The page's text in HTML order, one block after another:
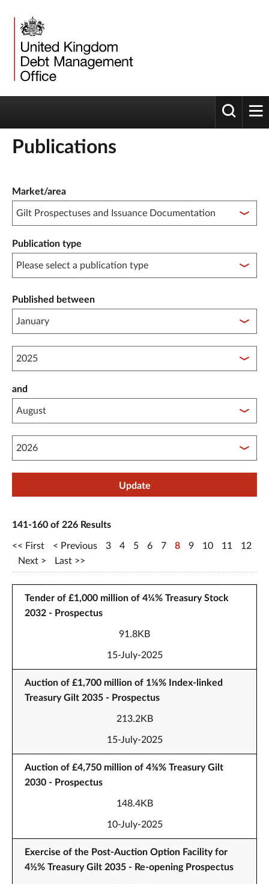
Toggle
Publications
Market/area
Publication type
Published between
Published between year start
and
Published between year end
Update
141-160 of 226 Results
First Previous 3 4 5 6 7 8 9 10 11
12
Next
Last
Tender of £1,000 million of 4¼% Treasury Stock
2032 - Prospectus
91.8KB
15-July-2025
Auction of £1,700 million of 1⅛% Index-linked
Treasury Gilt 2035 - Prospectus
213.2KB
15-July-2025
Auction of £4,750 million of 4⅜% Treasury Gilt
2030 - Prospectus
148.4KB
10-July-2025
Exercise of the Post-Auction Option Facility for
4½% Treasury Gilt 2035 - Re-opening Prospectus